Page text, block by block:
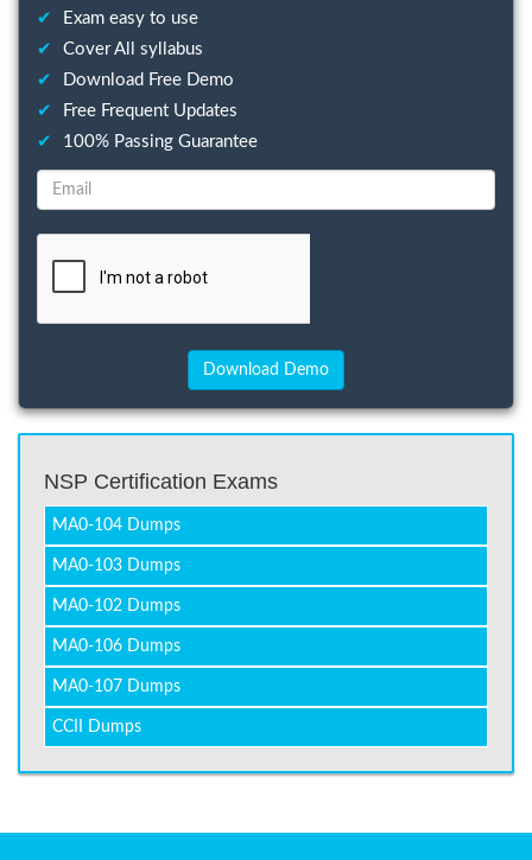
✔
Exam easy to use
✔
Cover All syllabus
✔
Download Free Demo
✔
Free Frequent Updates
✔
100% Passing Guarantee
NSP Certification Exams
MA0-104 Dumps
MA0-103 Dumps
MA0-102 Dumps
MA0-106 Dumps
MA0-107 Dumps
CCII Dumps